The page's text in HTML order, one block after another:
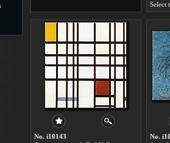
Select
No. i10143
No.